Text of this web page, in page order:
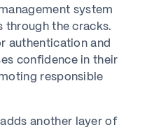
system
through the cracks.
authentication and
confidence in their
responsible
another layer of